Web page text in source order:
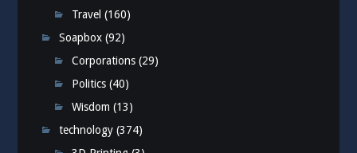
Travel (160)
Soapbox (92)
Corporations (29)
Politics (40)
Wisdom (13)
technology (374)